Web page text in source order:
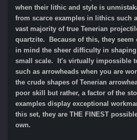
when their lithic and style is
from scarce examples in lithics such
vast majority of true Tenerian
quartzite. Because of this, they seem
in mind the sheer difficulty in
small scale. It's virtually impossible
such as arrowheads when you are
the crude shapes of Tenerian
poor skill but rather, a factor of the
examples display exceptional
this set, they are THE FINEST
own.